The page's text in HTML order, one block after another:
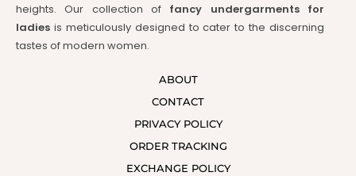
heights. Our collection of fancy undergarments for
ladies is meticulously designed to cater to the discerning
tastes of modern women.
ABOUT
CONTACT
PRIVACY POLICY
ORDER TRACKING
EXCHANGE POLICY